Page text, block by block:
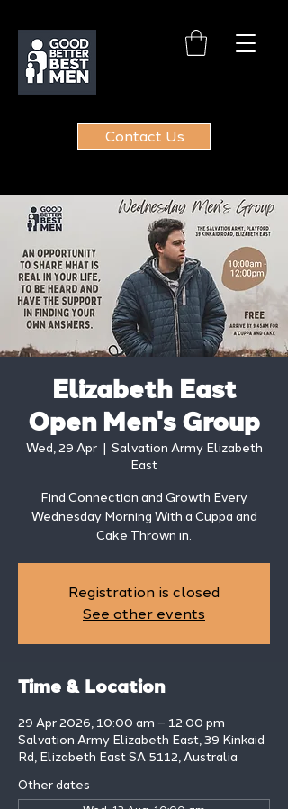
Contact Us
Elizabeth East
Open Men's Group
Wed, 29 Apr
  |
Salvation Army Elizabeth
East
Find Connection and Growth Every
Wednesday Morning With a Cuppa and
Cake Thrown in.
Registration is closed
See other events
Time & Location
29 Apr 2026, 10:00 am – 12:00 pm
Salvation Army Elizabeth East, 39 Kinkaid
Rd, Elizabeth East SA 5112, Australia
Other dates